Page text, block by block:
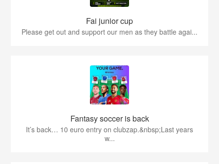
Fai junior cup
Please get out and support our men as they battle agai...
Fantasy soccer is back
It’s back… 10 euro entry on clubzap.&nbsp;Last years
w...